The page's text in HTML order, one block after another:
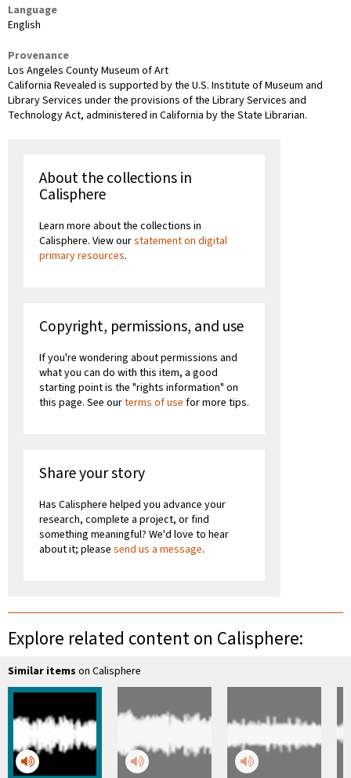
Language
English
Provenance
Los Angeles County Museum of Art
California Revealed is supported by the U.S. Institute of Museum and
Library Services under the provisions of the Library Services and
Technology Act, administered in California by the State Librarian.
About the collections in
Calisphere
Learn more about the collections in
Calisphere. View ourstatement on digital
primary resources.
Copyright, permissions, and use
If you're wondering about permissions and
what you can do with this item, a good
starting point is the "rights information" on
this page. See ourterms of use for more tips.
Share your story
Has Calisphere helped you advance your
research, complete a project, or find
something meaningful? We'd love to hear
about it; please send us a message.
Explore related content on Calisphere:
Similar items on Calisphere